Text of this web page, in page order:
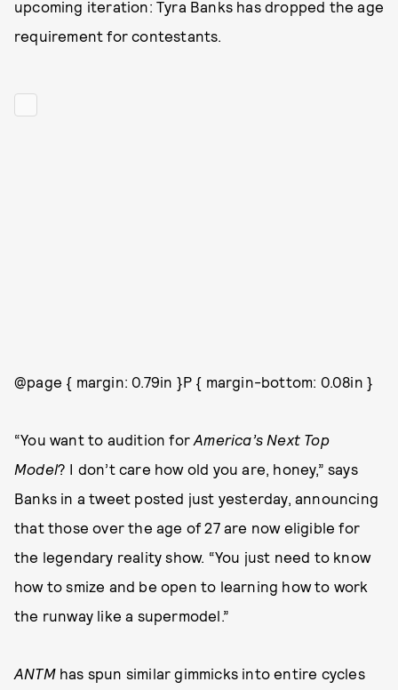
upcoming iteration: Tyra Banks has dropped the age
requirement for contestants.
@page { margin: 0.79in }P { margin-bottom: 0.08in }
“You want to audition forAmerica’s Next Top
Model? I don’t care how old you are, honey,” says
Banks in a tweet posted just yesterday, announcing
that those over the age of 27 are now eligible for
the legendary reality show. “You just need to know
how to smize and be open to learning how to work
the runway like a supermodel.”
ANTM has spun similar gimmicks into entire cycles